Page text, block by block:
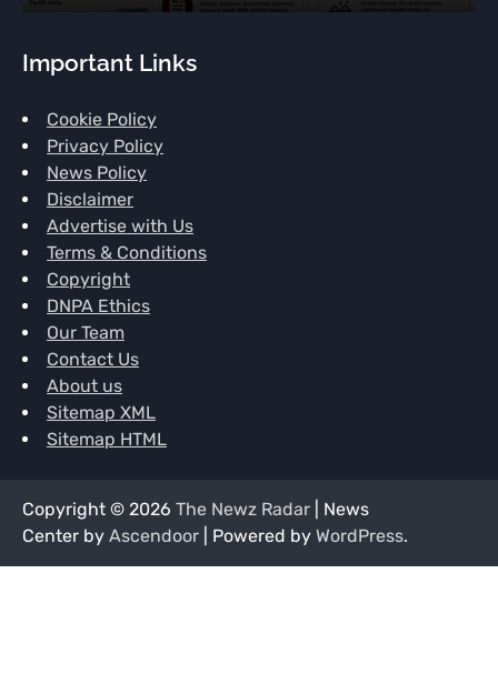
Important Links
Cookie Policy
Privacy Policy
News Policy
Disclaimer
Advertise with Us
Terms & Conditions
Copyright
DNPA Ethics
Our Team
Contact Us
About us
Sitemap XML
Sitemap HTML
Copyright © 2026 The Newz Radar | News
Center by Ascendoor | Powered by WordPress.